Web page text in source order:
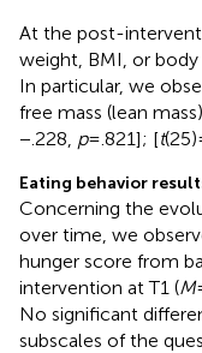
At the post-
weight, BMI, or
In particular, we
free mass (lean
−.228, p= .821]; [t(25)
Eating behavior
Concerning the
over time, we
hunger score from
intervention at T1 (M
No significant
subscales of the